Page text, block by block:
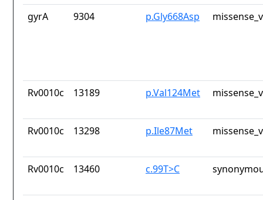
gyrA 9304 p.Gly668Asp
Rv0010c 13189 p.Val124Met
Rv0010c 13298 p.Ile87Met
Rv0010c 13460 c.99T>C